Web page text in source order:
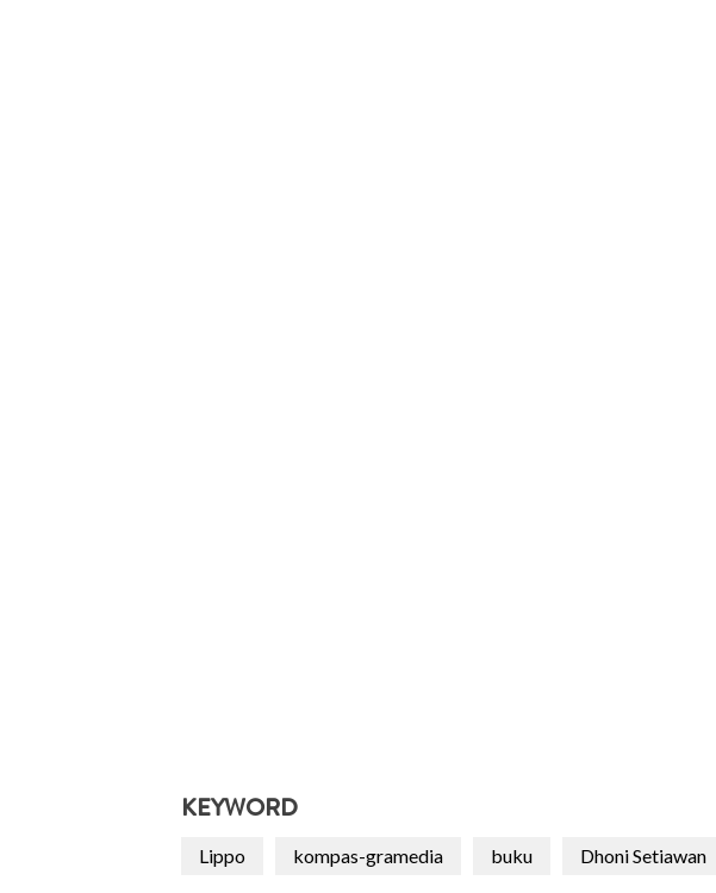
KEYWORD
Lippo kompas-gramedia buku Dhoni Setiawan